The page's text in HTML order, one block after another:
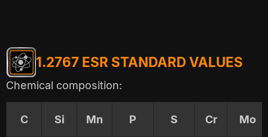
1.2767 ESR STANDARD VALUES
Chemical composition:
C Si Mn P S Cr Mo